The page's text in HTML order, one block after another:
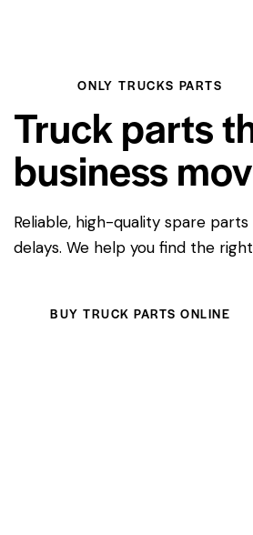
ONLY TRUCKS PARTS
Truck parts
business
Reliable, high-quality spare
delays. We help you find the
BUY TRUCK PARTS ONLINE